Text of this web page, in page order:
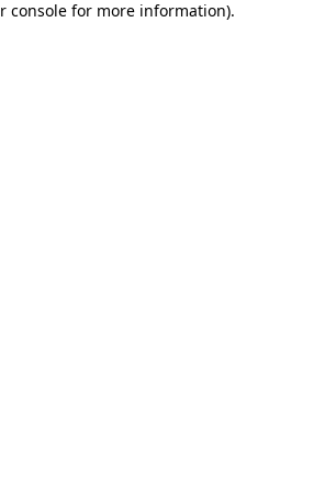
console for more information).